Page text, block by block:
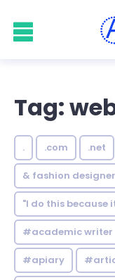
Tag:
. .com .net
& fashion
"I do this because
#academic writer
#apiary